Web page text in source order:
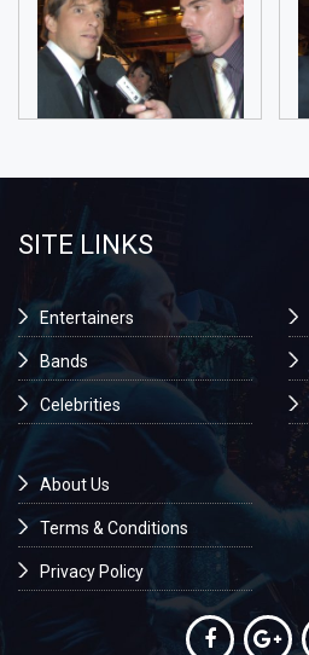
SITE LINKS
Entertainers
Bands
Celebrities
About Us
Terms & Conditions
Privacy Policy